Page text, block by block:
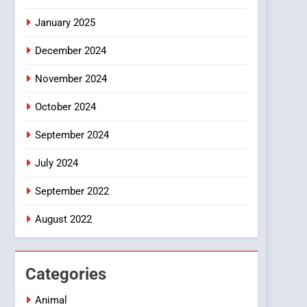
January 2025
December 2024
November 2024
October 2024
September 2024
July 2024
September 2022
August 2022
Categories
Animal